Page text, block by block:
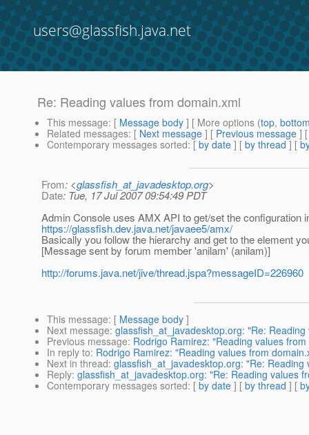
users@glassfish.java.net
Re: Reading values from domain.xml
This message: [ Message body ] [ More options (top,
Related messages: [ Next message ] [ Previous message ]
Contemporary messages sorted: [ by date ] [ by thread ] [
From: <glassfish_at_javadesktop.org>
Date: Tue, 17 Jul 2007 09:54:49 PDT
Admin Console uses AMX API to get/set the configuration
https://glassfish.dev.java.net/javaee5/amx/
Basically you follow the hierarchy and get to the element
[Message sent by forum member 'anilam' (anilam)]
http://forums.java.net/jive/thread.jspa?messageID=226960
This message: [ Message body ]
Next message: glassfish_at_javadesktop.org: "Re:
Previous message: Rodrigo Ramirez: "Reading values
In reply to: Rodrigo Ramirez: "Reading values from
Next in thread: glassfish_at_javadesktop.org: "Re:
Reply: glassfish_at_javadesktop.org: "Re: Reading values
Contemporary messages sorted: [ by date ] [ by thread ] [